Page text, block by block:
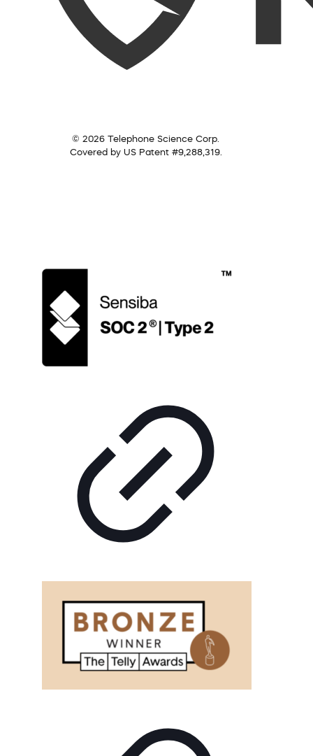
© 2026 Telephone Science Corp.
Covered by US Patent #9,288,319.